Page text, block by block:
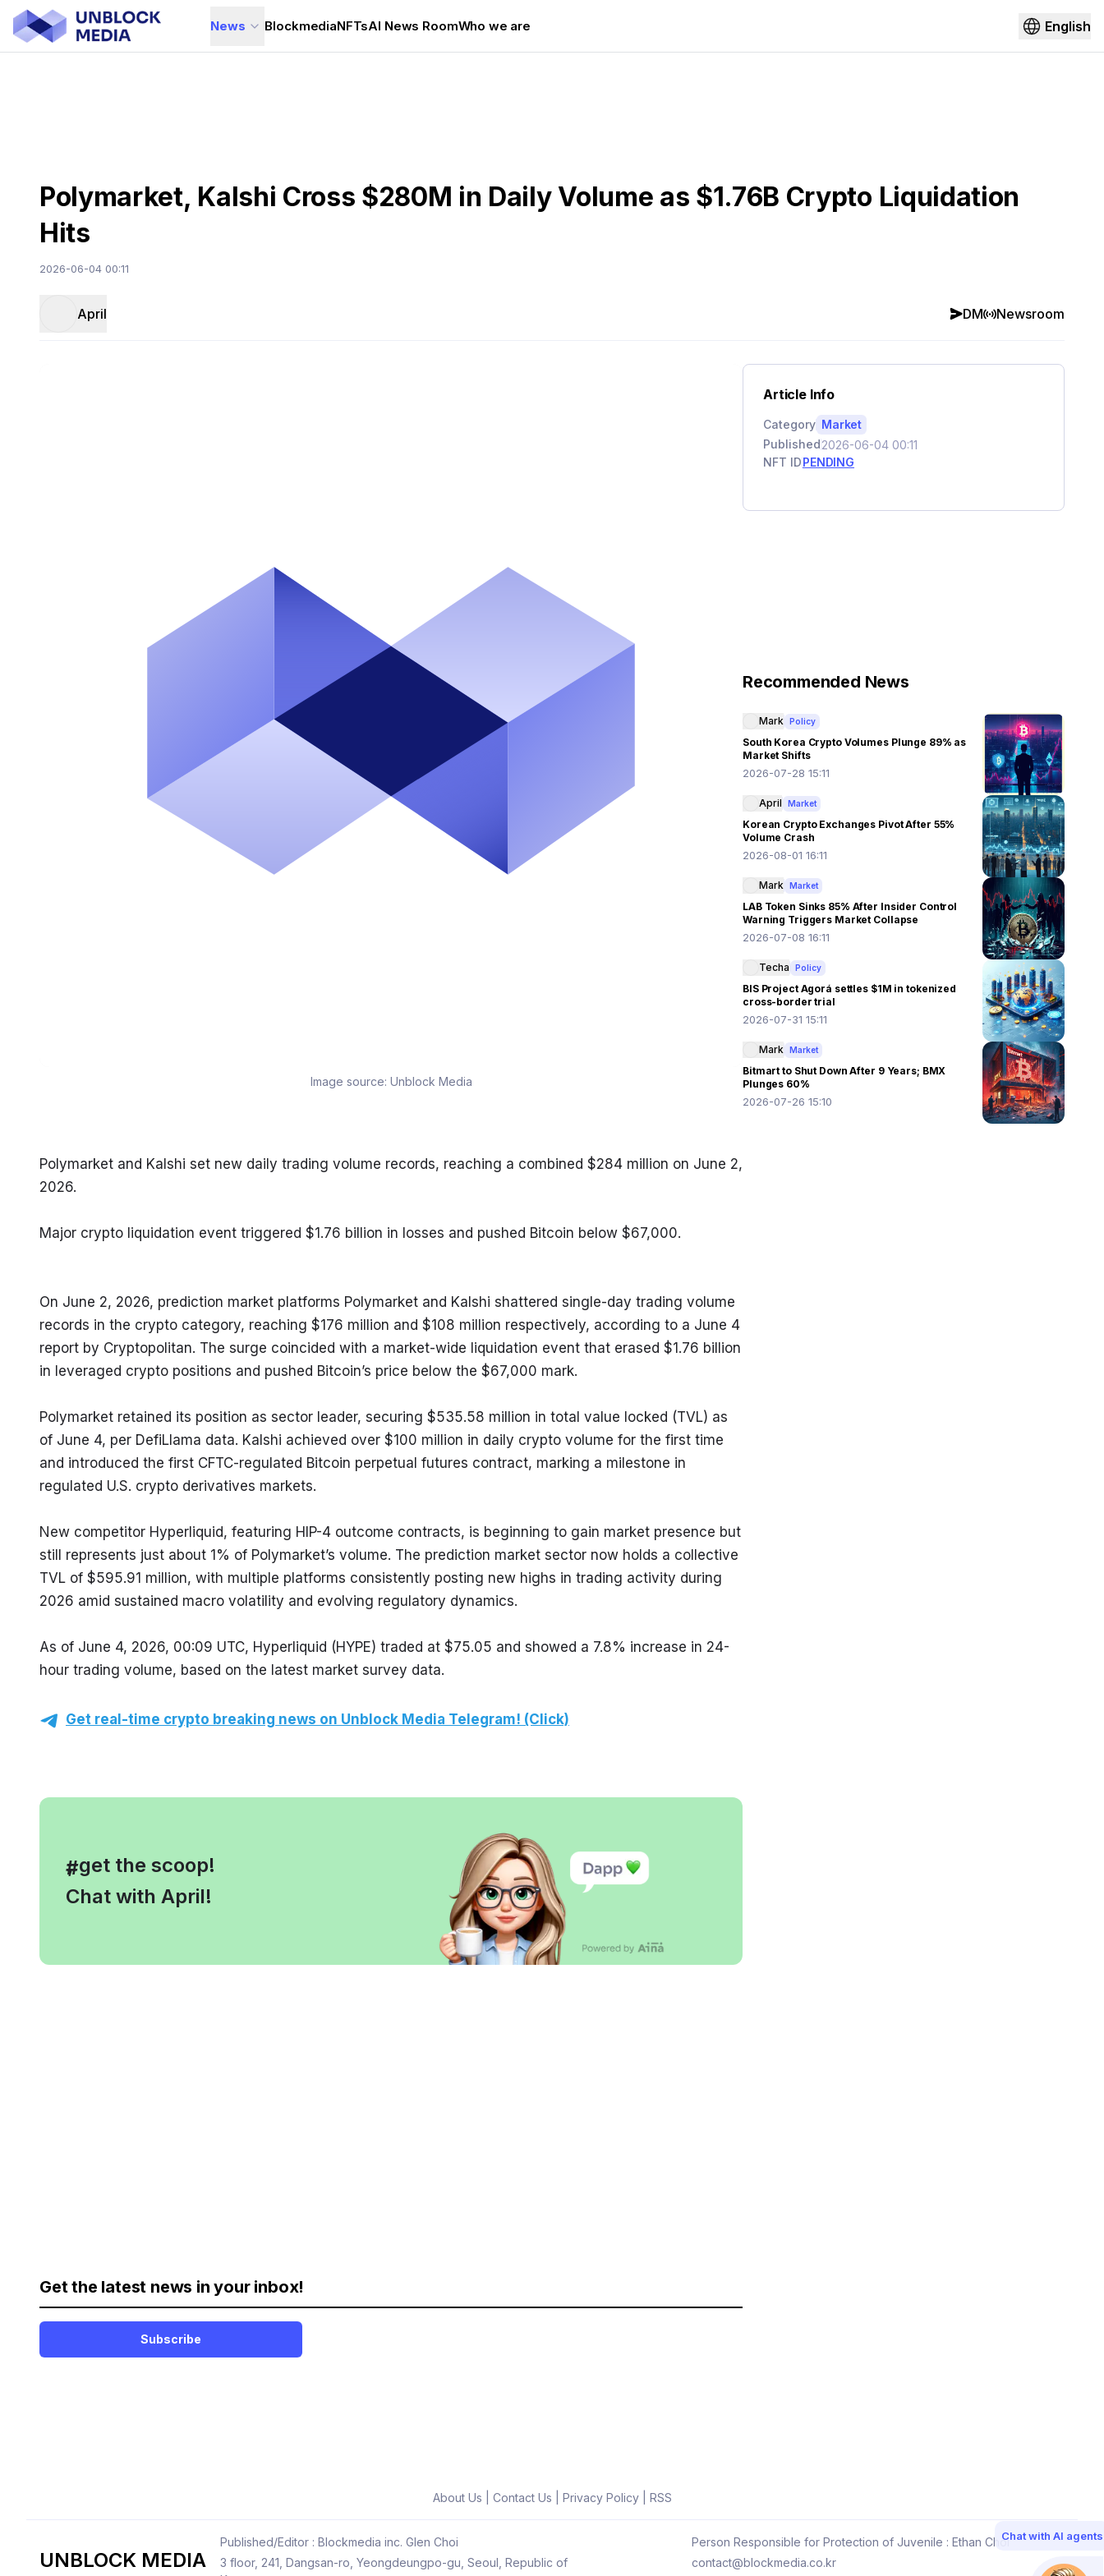
News BlockmediaNFTsAI News RoomWho we are English
Polymarket, Kalshi Cross $280M in Daily Volume as $1.76B Crypto Liquidation
Hits
2026-06-04 00:11
April DM Newsroom
Image source: Unblock Media
Polymarket and Kalshi set new daily trading volume records, reaching a combined $284 million on June 2,
2026.
Major crypto liquidation event triggered $1.76 billion in losses and pushed Bitcoin below $67,000.
On June 2, 2026, prediction market platforms Polymarket and Kalshi shattered single-day trading volume
records in the crypto category, reaching $176 million and $108 million respectively, according to a June 4
report by Cryptopolitan. The surge coincided with a market-wide liquidation event that erased $1.76 billion
in leveraged crypto positions and pushed Bitcoin’s price below the $67,000 mark.
Polymarket retained its position as sector leader, securing $535.58 million in total value locked (TVL) as
of June 4, per DefiLlama data. Kalshi achieved over $100 million in daily crypto volume for the first time
and introduced the first CFTC-regulated Bitcoin perpetual futures contract, marking a milestone in
regulated U.S. crypto derivatives markets.
New competitor Hyperliquid, featuring HIP-4 outcome contracts, is beginning to gain market presence but
still represents just about 1% of Polymarket’s volume. The prediction market sector now holds a collective
TVL of $595.91 million, with multiple platforms consistently posting new highs in trading activity during
2026 amid sustained macro volatility and evolving regulatory dynamics.
As of June 4, 2026, 00:09 UTC, Hyperliquid (HYPE) traded at $75.05 and showed a 7.8% increase in 24-
hour trading volume, based on the latest market survey data.
Get real-time crypto breaking news on Unblock Media Telegram! (Click)
#
, get the scoop!
Chat with April!
Get the latest news in your inbox!
Subscribe
Article Info
Category Market
Published2026-06-04 00:11
NFT IDPENDING
Recommended News
Mark Policy
South Korea Crypto Volumes Plunge 89% as
Market Shifts
2026-07-28 15:11
April Market
Korean Crypto Exchanges Pivot After 55%
Volume Crash
2026-08-01 16:11
Mark Market
LAB Token Sinks 85% After Insider Control
Warning Triggers Market Collapse
2026-07-08 16:11
Techa Policy
BIS Project Agorá settles $1M in tokenized
cross-border trial
2026-07-31 15:11
Mark Market
Bitmart to Shut Down After 9 Years; BMX
Plunges 60%
2026-07-26 15:10
About Us Contact Us Privacy Policy| RSS
UNBLOCK MEDIA
Published/Editor : Blockmedia inc. Glen Choi
Person Responsible for Protection of Juvenile : Ethan Choi
3 floor, 241, Dangsan-ro, Yeongdeungpo-gu, Seoul, Republic of
contact@blockmedia.co.kr
Chat with AI agents